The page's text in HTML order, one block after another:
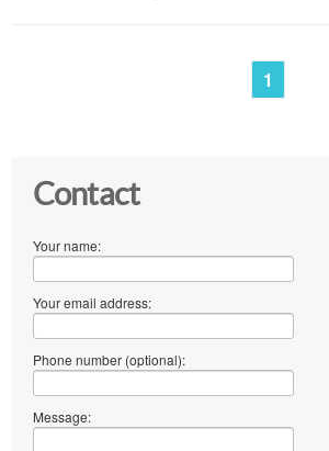
1
Contact
Your name:
Your email address:
Phone number (optional):
Message: